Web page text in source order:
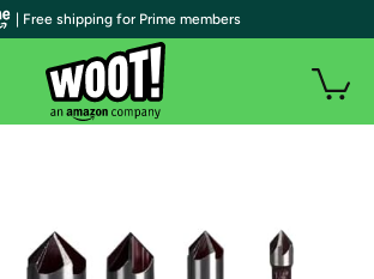
| Free shipping for Prime members